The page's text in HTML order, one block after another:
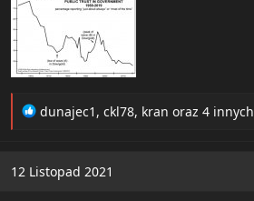
R
t
dunajec1 , ckl78, kran oraz 4 innych
12 Listopad 2021